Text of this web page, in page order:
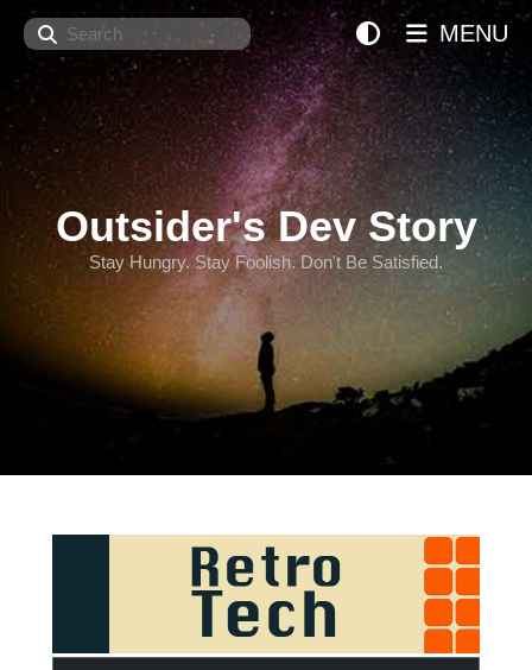
Search
Outsider's Dev Story
Stay Hungry. Stay Foolish. Don't Be Satisfied.
MENU